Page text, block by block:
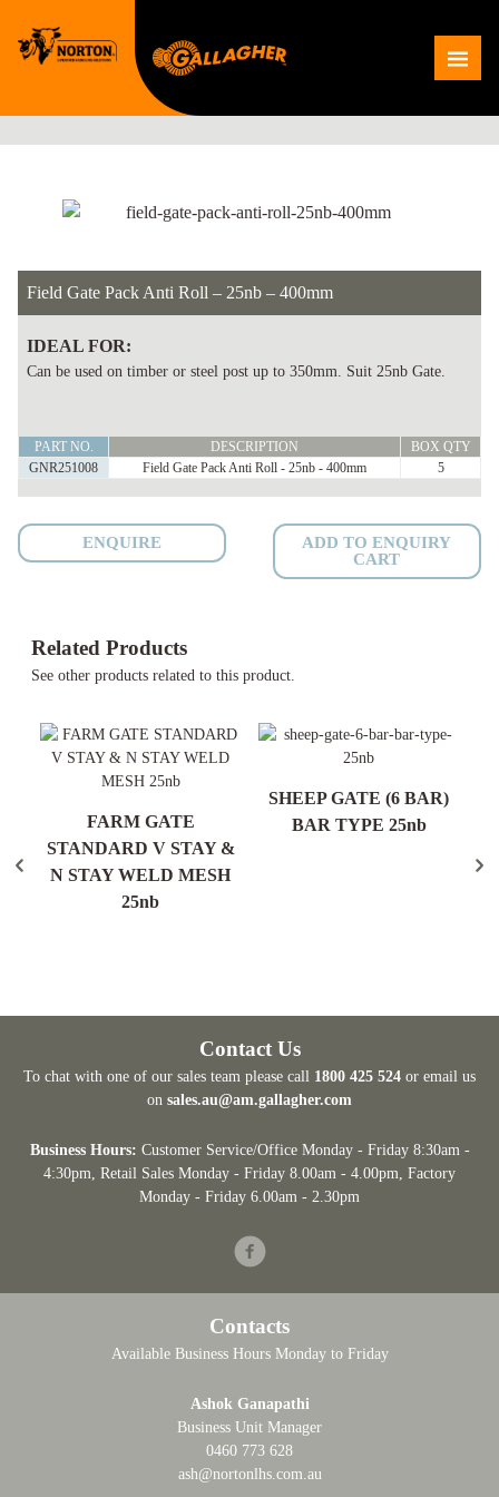
content
Field Gate Pack Anti Roll – 25nb – 400mm
IDEAL FOR:
Can be used on timber or steel post up to 350mm. Suit 25nb Gate.
Gate
Roll
-
400mm
quantity
PART NO. DESCRIPTION
BOX QTY
GNR251008
Field Gate Pack Anti Roll - 25nb - 400mm 5
ENQUIRE
ADD TO ENQUIRY
CART
Related Products
See other products related to this product.
FARM GATE
STANDARD V STAY &
N STAY WELD MESH
25nb
SHEEP GATE (6 BAR)
BAR TYPE 25nb
Contact Us
To chat with one of our sales team please call 1800 425 524 or email us
on sales.au@am.gallagher.com
Business Hours: Customer Service/Office Monday - Friday 8:30am -
4:30pm , Retail Sales Monday - Friday 8.00am - 4.00pm, Factory
Monday - Friday 6.00am - 2.30pm
Facebook
Contacts
Available Business Hours Monday to Friday
Ashok Ganapathi
Business Unit Manager
0460 773 628
ash@nortonlhs.com.au